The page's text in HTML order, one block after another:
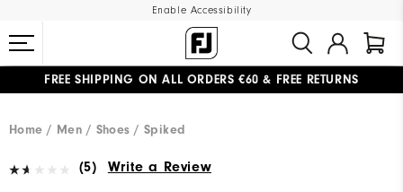
Enable Accessibility
FREE SHIPPING ON ALL ORDERS €60 & FREE RETURNS
Home Men Shoes Spiked
(5) Write a Review